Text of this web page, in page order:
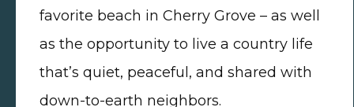
favorite beach in Cherry Grove – as well
as the opportunity to live a country life
that’s quiet, peaceful, and shared with
down-to-earth neighbors.